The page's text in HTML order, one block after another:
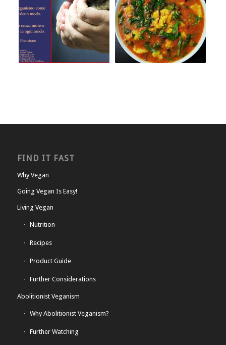
FIND IT FAST
Why Vegan
Going Vegan Is Easy!
Living Vegan
Nutrition
Recipes
Product Guide
Further Considerations
Abolitionist Veganism
Why Abolitionist Veganism?
Further Watching